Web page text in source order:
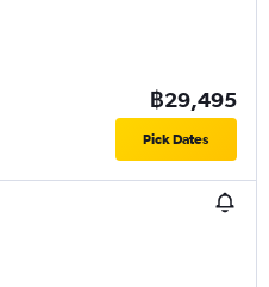
฿29,495
Pick Dates